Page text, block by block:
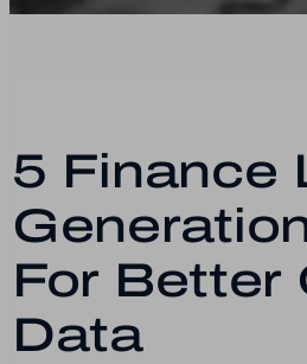
5 Finance
For Better
Data